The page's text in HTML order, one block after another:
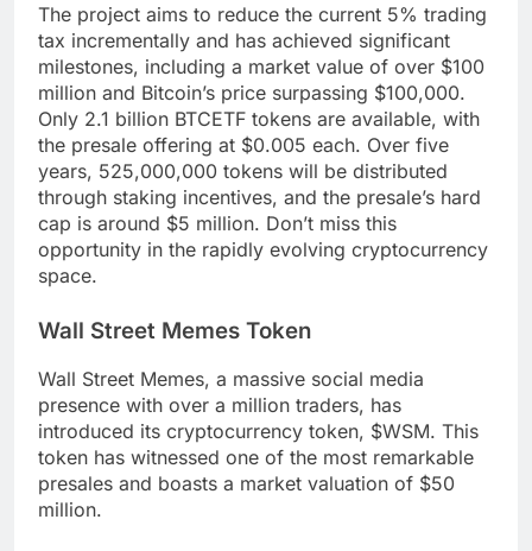
The project aims to reduce the current 5% trading
tax incrementally and has achieved significant
milestones, including a market value of over $100
million and Bitcoin’s price surpassing $100,000.
Only 2.1 billion BTCETF tokens are available, with
the presale offering at $0.005 each. Over five
years, 525,000,000 tokens will be distributed
through staking incentives, and the presale’s hard
cap is around $5 million. Don’t miss this
opportunity in the rapidly evolving cryptocurrency
space.
Wall Street Memes Token
Wall Street Memes, a massive social media
presence with over a million traders, has
introduced its cryptocurrency token, $WSM. This
token has witnessed one of the most remarkable
presales and boasts a market valuation of $50
million.